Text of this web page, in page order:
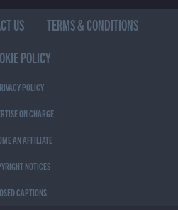
US
TERMS & CONDITIONS
POLICY
POLICY
ON CHARGE
AN AFFILIATE
NOTICES
CAPTIONS